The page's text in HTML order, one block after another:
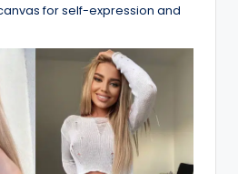
for self-expression and